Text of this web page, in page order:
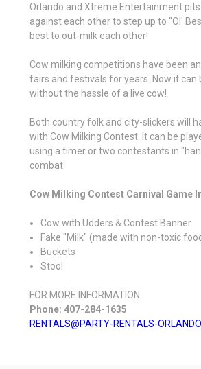
Orlando and Xtreme Entertainment
against each other to step up to "Ol'
best to out-milk each other!
Cow milking competitions have been
fairs and festivals for years. Now it can
without the hassle of a live cow!
Both country folk and city-slickers will
with Cow Milking Contest. It can be
using a timer or two contestants in
combat
Cow Milking Contest Carnival Game
Cow with Udders & Contest Banner
Fake "Milk" (made with non-toxic
Buckets
Stool
FOR MORE INFORMATION
Phone: 407-284-1635
RENTALS@PARTY-RENTALS-